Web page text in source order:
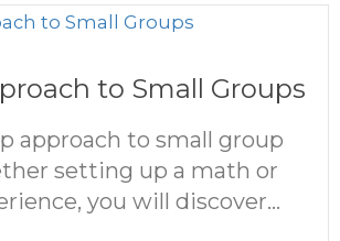
to Small Groups
approach to small group
setting up a math or
you will discover...